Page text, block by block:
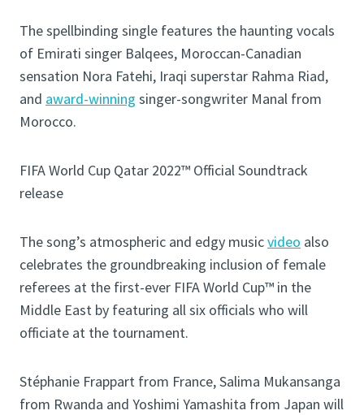
The spellbinding single features the haunting vocals
of Emirati singer Balqees, Moroccan-Canadian
sensation Nora Fatehi, Iraqi superstar Rahma Riad,
and award-winning singer-songwriter Manal from
Morocco.
FIFA World Cup Qatar 2022™ Official Soundtrack
release
The song’s atmospheric and edgy musicvideo also
celebrates the groundbreaking inclusion of female
referees at the first-ever FIFA World Cup™ in the
Middle East by featuring all six officials who will
officiate at the tournament.
Stéphanie Frappart from France, Salima Mukansanga
from Rwanda and Yoshimi Yamashita from Japan will